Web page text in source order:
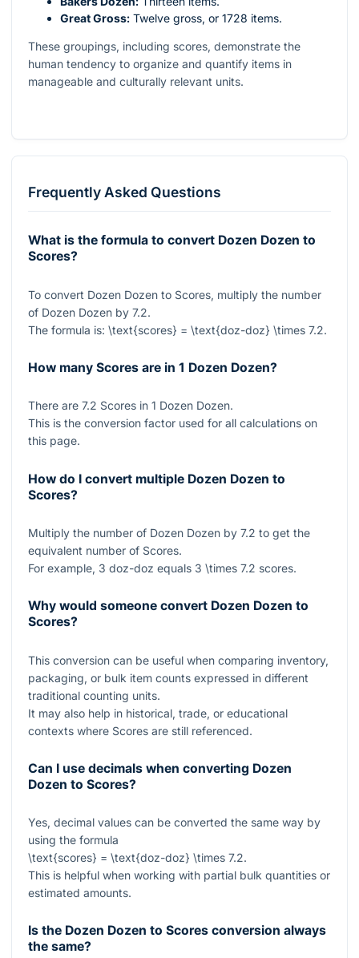
Great Gross: Twelve gross, or 1728 items.
These groupings, including scores, demonstrate the
human tendency to organize and quantify items in
manageable and culturally relevant units.
Frequently Asked Questions
What is the formula to convert Dozen Dozen to
Scores?
To convert Dozen Dozen to Scores, multiply the number
of Dozen Dozen by 7.2.
The formula is: \text{scores} = \text{doz-doz} \times 7.2.
How many Scores are in 1 Dozen Dozen?
There are 7.2 Scores in 1 Dozen Dozen.
This is the conversion factor used for all calculations on
this page.
How do I convert multiple Dozen Dozen to
Scores?
Multiply the number of Dozen Dozen by 7.2 to get the
equivalent number of Scores.
For example, 3 doz-doz equals 3 \times 7.2 scores.
Why would someone convert Dozen Dozen to
Scores?
This conversion can be useful when comparing inventory,
packaging, or bulk item counts expressed in different
traditional counting units.
It may also help in historical, trade, or educational
contexts where Scores are still referenced.
Can I use decimals when converting Dozen
Dozen to Scores?
Yes, decimal values can be converted the same way by
using the formula
\text{scores} = \text{doz-doz} \times 7.2.
This is helpful when working with partial bulk quantities or
estimated amounts.
Is the Dozen Dozen to Scores conversion always
the same?